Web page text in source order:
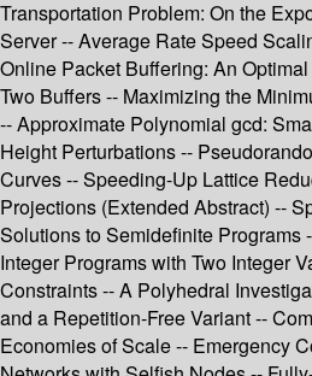
Transportation Problem: On the
Server -- Average Rate Speed
Online Packet Buffering: An
Two Buffers -- Maximizing the
-- Approximate Polynomial gcd:
Height Perturbations --
Curves -- Speeding-Up Lattice
Projections (Extended Abstract) --
Solutions to Semidefinite Programs
Integer Programs with Two Integer
Constraints -- A Polyhedral
and a Repetition-Free Variant --
Economies of Scale -- Emergency